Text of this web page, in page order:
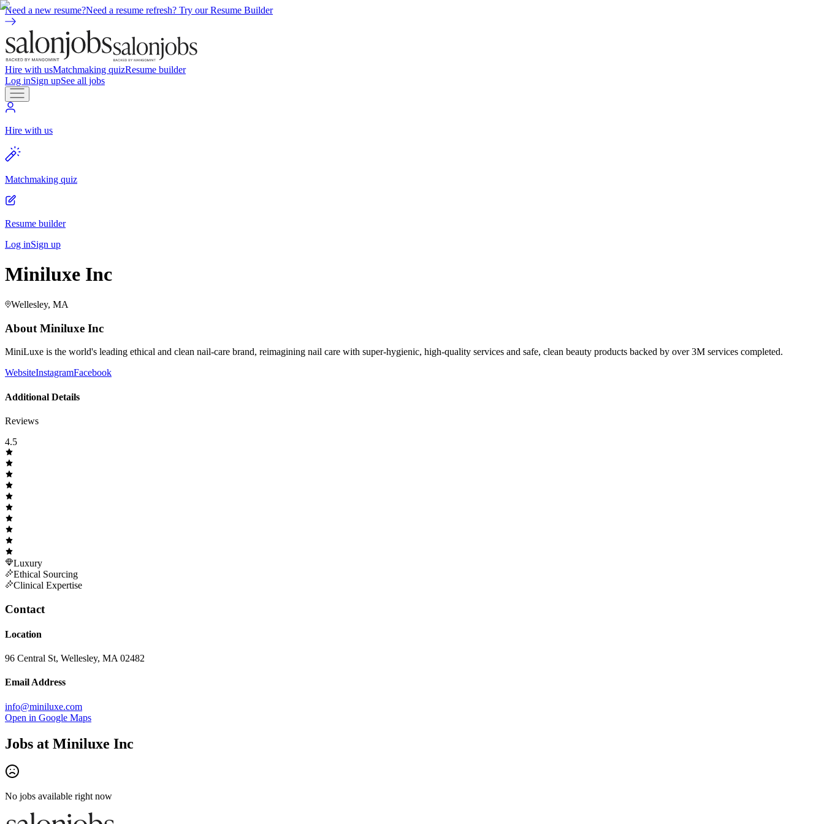
Need a new resume?Need a resume refresh? Try our Resume Builder
Hire with usMatchmaking quizResume builder
Log inSign upSee all jobs
Hire with us
Matchmaking quiz
Resume builder
Log inSign up
Miniluxe Inc
Wellesley, MA
About Miniluxe Inc
MiniLuxe is the world's leading ethical and clean nail-care brand, reimagining nail care with super-hygienic, high-quality services and safe, clean beauty products backed by over 3M services completed.
WebsiteInstagramFacebook
Additional Details
Reviews
4.5
Luxury
Ethical Sourcing
Clinical Expertise
Contact
Location
96 Central St, Wellesley, MA 02482
Email Address
info@miniluxe.com
Open in Google Maps
Jobs at Miniluxe Inc
No jobs available right now